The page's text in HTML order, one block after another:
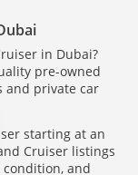
in Dubai?
pre-owned
and private car
starting at an
Cruiser listings
and